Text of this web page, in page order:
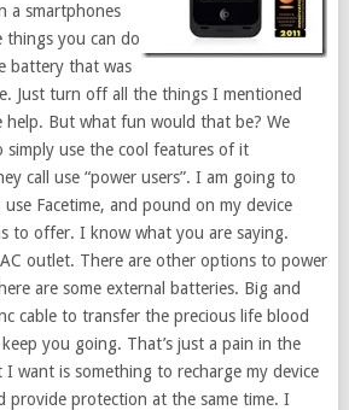
a smartphones
things you can do
battery that was
Just turn off all the things I mentioned
help. But what fun would that be? We
simply use the cool features of it
call use “power users”. I am going to
Facetime, and pound on my device
to offer. I know what you are saying.
outlet. There are other options to power
are some external batteries. Big and
cable to transfer the precious life blood
you going. That’s just a pain in the
I want is something to recharge my device
provide protection at the same time. I